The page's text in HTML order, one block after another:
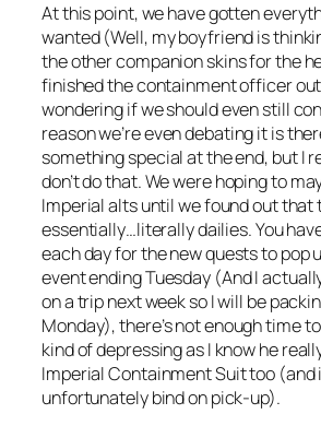
At this point, we have gotten
wanted (Well, my boyfriend is
the other companion skins for the
finished the containment officer
wondering if we should even still
reason we’re even debating it is
something special at the end, but I
don’t do that. We were hoping to
Imperial alts until we found out that
essentially…literally dailies. You
each day for the new quests to pop
event ending Tuesday (And I
on a trip next week so I will be
Monday), there’s not enough time
kind of depressing as I know he
Imperial Containment Suit too (and
unfortunately bind on pick-up).